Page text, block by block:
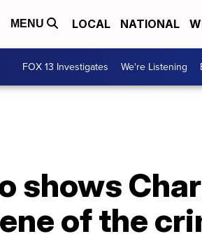
MENU LOCAL NATIONAL
FOX 13 Investigates We're Listening
shows
of the